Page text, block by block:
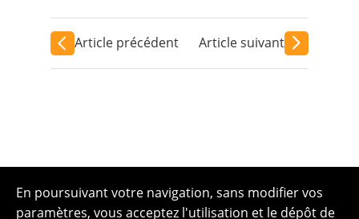
Article précédent Article suivant
En poursuivant votre navigation, sans modifier vos
paramètres, vous acceptez l'utilisation et le dépôt de